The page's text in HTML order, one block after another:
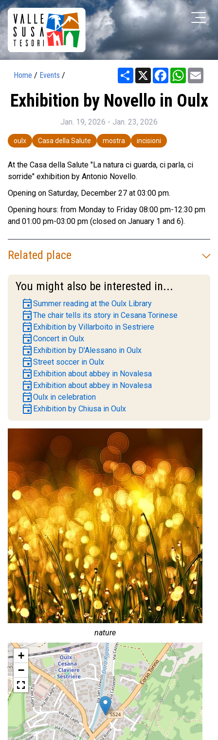
Home / Events / Share X Facebook
Exhibition by Novello in Oulx
Jan. 19, 2026 - Jan. 23, 2026
oulx Casa della Salute mostra incisioni
nature
+
−
At the Casa della Salute "La natura ci guarda, ci parla, ci
sorride" exhibition by Antonio Novello.
Opening on Saturday, December 27 at 03:00 pm.
Opening hours: from Monday to Friday 08:00 pm-12:30 pm
and 01:00 pm-03:00 pm (closed on January 1 and 6).
Related place
You might also be interested in...
eventSummer reading at the Oulx Library
eventThe chair tells its story in Cesana Torinese
event Exhibition by Villarboito in Sestriere
eventConcert in Oulx
event Exhibition by D'Alessano in Oulx
eventStreet soccer in Oulx
event Exhibition about abbey in Novalesa
event Exhibition about abbey in Novalesa
eventOulx in celebration
event Exhibition by Chiusa in Oulx